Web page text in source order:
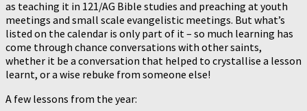
as teaching it in 121/AG Bible studies and preaching at youth
meetings and small scale evangelistic meetings. But what’s
listed on the calendar is only part of it – so much learning has
come through chance conversations with other saints,
whether it be a conversation that helped to crystallise a lesson
learnt, or a wise rebuke from someone else!
A few lessons from the year: